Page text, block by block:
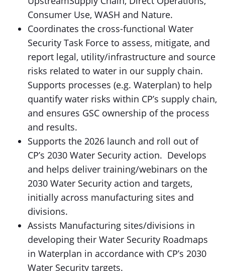
Consumer Use, WASH and Nature.
Coordinates the cross-functional Water
Security Task Force to assess, mitigate, and
report legal, utility/infrastructure and source
risks related to water in our supply chain.
Supports processes (e.g. Waterplan) to help
quantify water risks within CP’s supply chain,
and ensures GSC ownership of the process
and results.
Supports the 2026 launch and roll out of
CP’s 2030 Water Security action. Develops
and helps deliver training/webinars on the
2030 Water Security action and targets,
initially across manufacturing sites and
divisions.
Assists Manufacturing sites/divisions in
developing their Water Security Roadmaps
in Waterplan in accordance with CP’s 2030
Water Security targets.